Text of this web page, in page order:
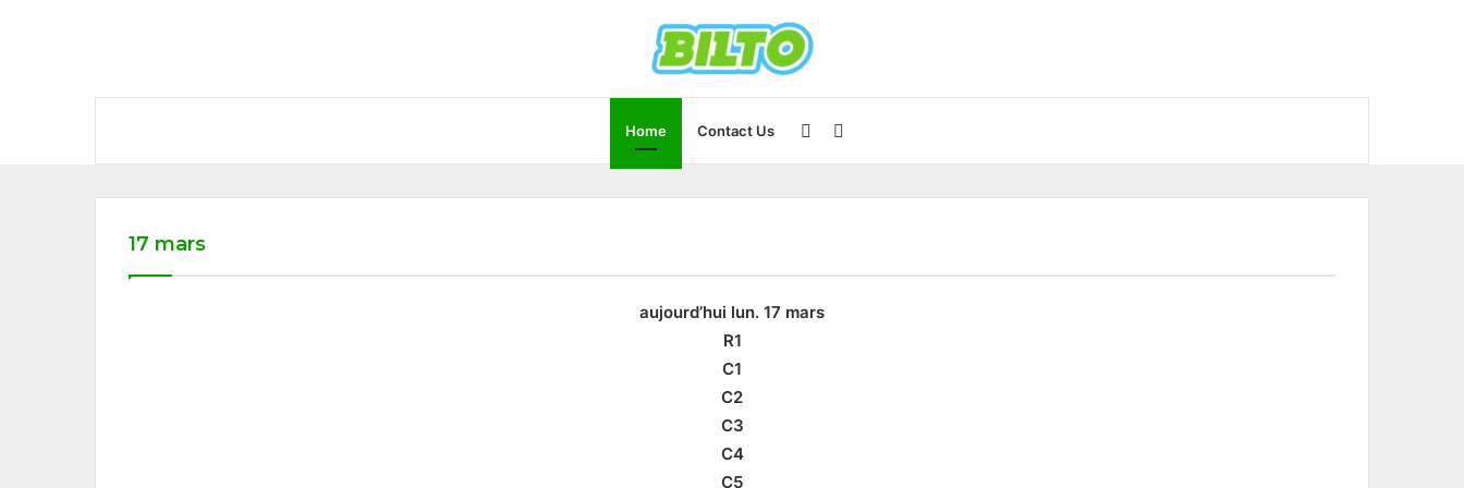
Home Contact Us
for
Sidebar
17 mars
aujourd’hui lun. 17 mars
R1
C1
C2
C3
C4
C5